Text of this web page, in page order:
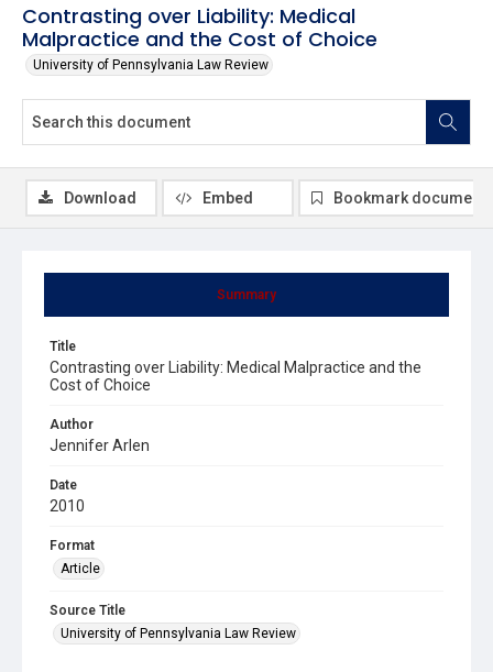
Contrasting over Liability: Medical
Malpractice and the Cost of Choice
University of Pennsylvania Law Review
Summary
Title
Contrasting over Liability: Medical Malpractice and the
Cost of Choice
Author
Jennifer Arlen
Date
2010
Format
Article
Source Title
University of Pennsylvania Law Review
Download Embed Bookmark document